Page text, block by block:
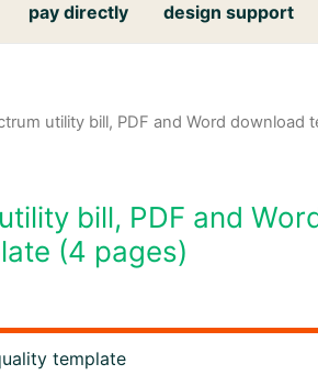
pay directly design support
utility bill, PDF and Word download
bill, PDF and
(4 pages)
template